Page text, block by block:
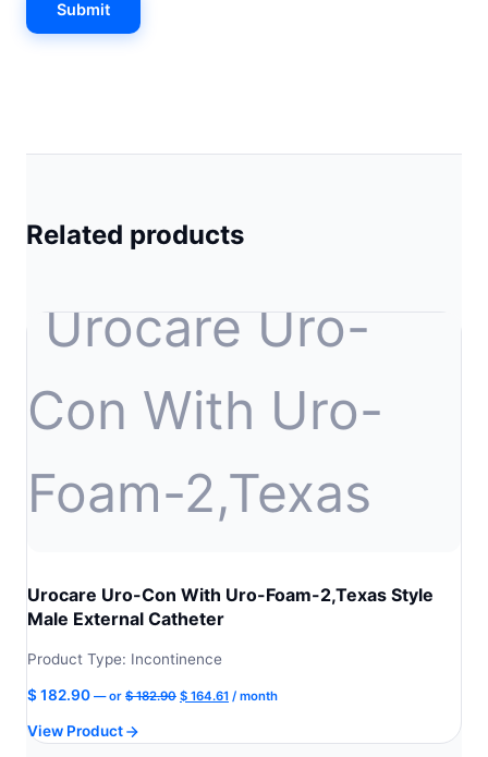
Related products
Urocare Uro-Con With Uro-Foam-2,Texas Style
Male External Catheter
Product Type: Incontinence
$182.90 —or $182.90 Original
$ 164.61 Current
/ month
View Product